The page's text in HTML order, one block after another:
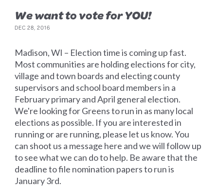
We want to vote for YOU!
DEC 28, 2016
Madison, WI – Election time is coming up fast.
Most communities are holding elections for city,
village and town boards and electing county
supervisors and school board members in a
February primary and April general election.
We're looking for Greens to run in as many local
elections as possible. If you are interested in
running or are running, please let us know. You
can shoot us a message here and we will follow up
to see what we can do to help. Be aware that the
deadline to file nomination papers to run is
January 3rd.